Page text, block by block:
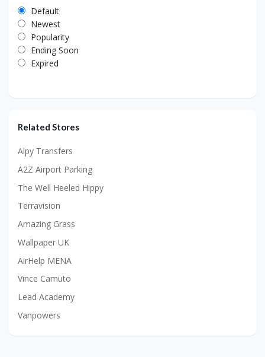
Default
Newest
Popularity
Ending Soon
Expired
Related Stores
Alpy Transfers
A2Z Airport Parking
The Well Heeled Hippy
Terravision
Amazing Grass
Wallpaper UK
AirHelp MENA
Vince Camuto
Lead Academy
Vanpowers